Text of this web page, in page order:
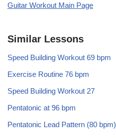
Guitar Workout Main Page
Similar Lessons
Speed Building Workout 69 bpm
Exercise Routine 76 bpm
Speed Building Workout 27
Pentatonic at 96 bpm
Pentatonic Lead Pattern (80 bpm)